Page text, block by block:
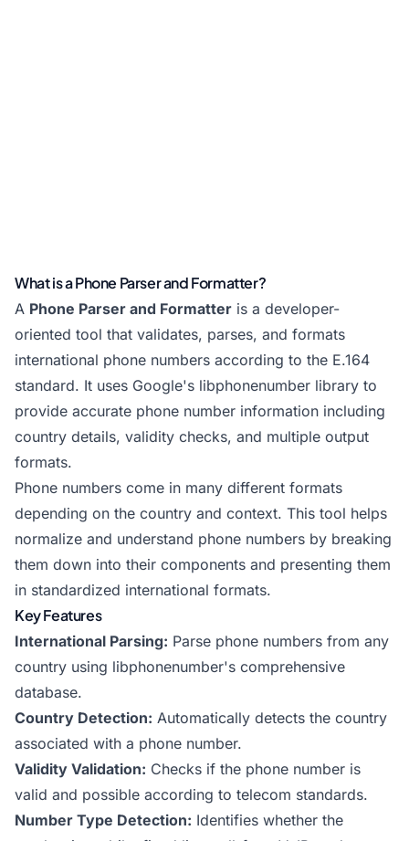
What is a Phone Parser and Formatter?
A Phone Parser and Formatter is a developer-
oriented tool that validates, parses, and formats
international phone numbers according to the E.164
standard. It uses Google's libphonenumber library to
provide accurate phone number information including
country details, validity checks, and multiple output
formats.
Phone numbers come in many different formats
depending on the country and context. This tool helps
normalize and understand phone numbers by breaking
them down into their components and presenting them
in standardized international formats.
Key Features
International Parsing: Parse phone numbers from any
country using libphonenumber's comprehensive
database.
Country Detection: Automatically detects the country
associated with a phone number.
Validity Validation: Checks if the phone number is
valid and possible according to telecom standards.
Number Type Detection: Identifies whether the